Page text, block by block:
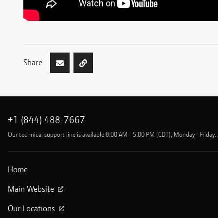
Share
+1 (844) 488-7667
Our technical support line is available 8:00 AM - 5:00 PM (CDT), Monday -
Home
Main Website
Our Locations